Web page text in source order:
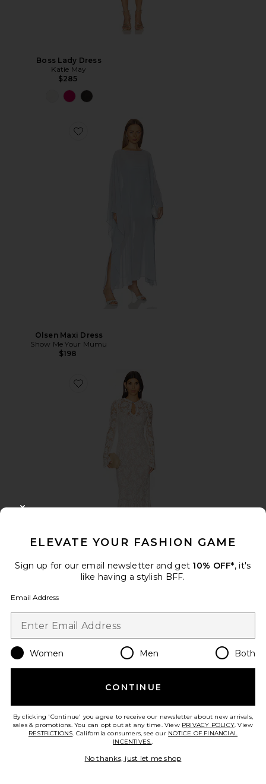
Boss Lady Dress
Katie May
$285
Olsen Maxi Dress
Show Me Your Mumu
$198
Stone Cold Fox
ELEVATE YOUR FASHION GAME
Sign up for our email newsletter and get 10% OFF*, it's
like having a stylish BFF.
Email Address
Women Men Both
CONTINUE
By clicking 'Continue' you agree to receive our newsletter about new arrivals,
sales & promotions. You can opt out at any time. View PRIVACY POLICY. View
RESTRICTIONS. California consumers, see our NOTICE OF FINANCIAL
INCENTIVES..
No thanks, just let me shop